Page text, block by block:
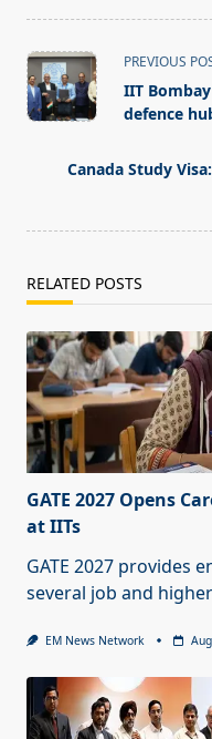
<span
class="nav-
subtitle
reader-
PREVIOUS
IIT
defence
Canada Study
RELATED POSTS
GATE 2027 Opens
at IITs
GATE 2027 provides
several job and higher
EM News Network